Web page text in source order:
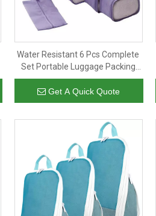
Water Resistant 6 Pcs Complete
Set Portable Luggage Packing
Cubes for Travel with Shoe Bag
Get A Quick Quote